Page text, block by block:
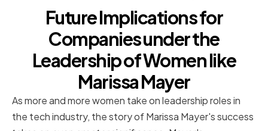
Future Implications for
Companies under the
Leadership of Women like
Marissa Mayer
As more and more women take on leadership roles in
the tech industry, the story of Marissa Mayer's success